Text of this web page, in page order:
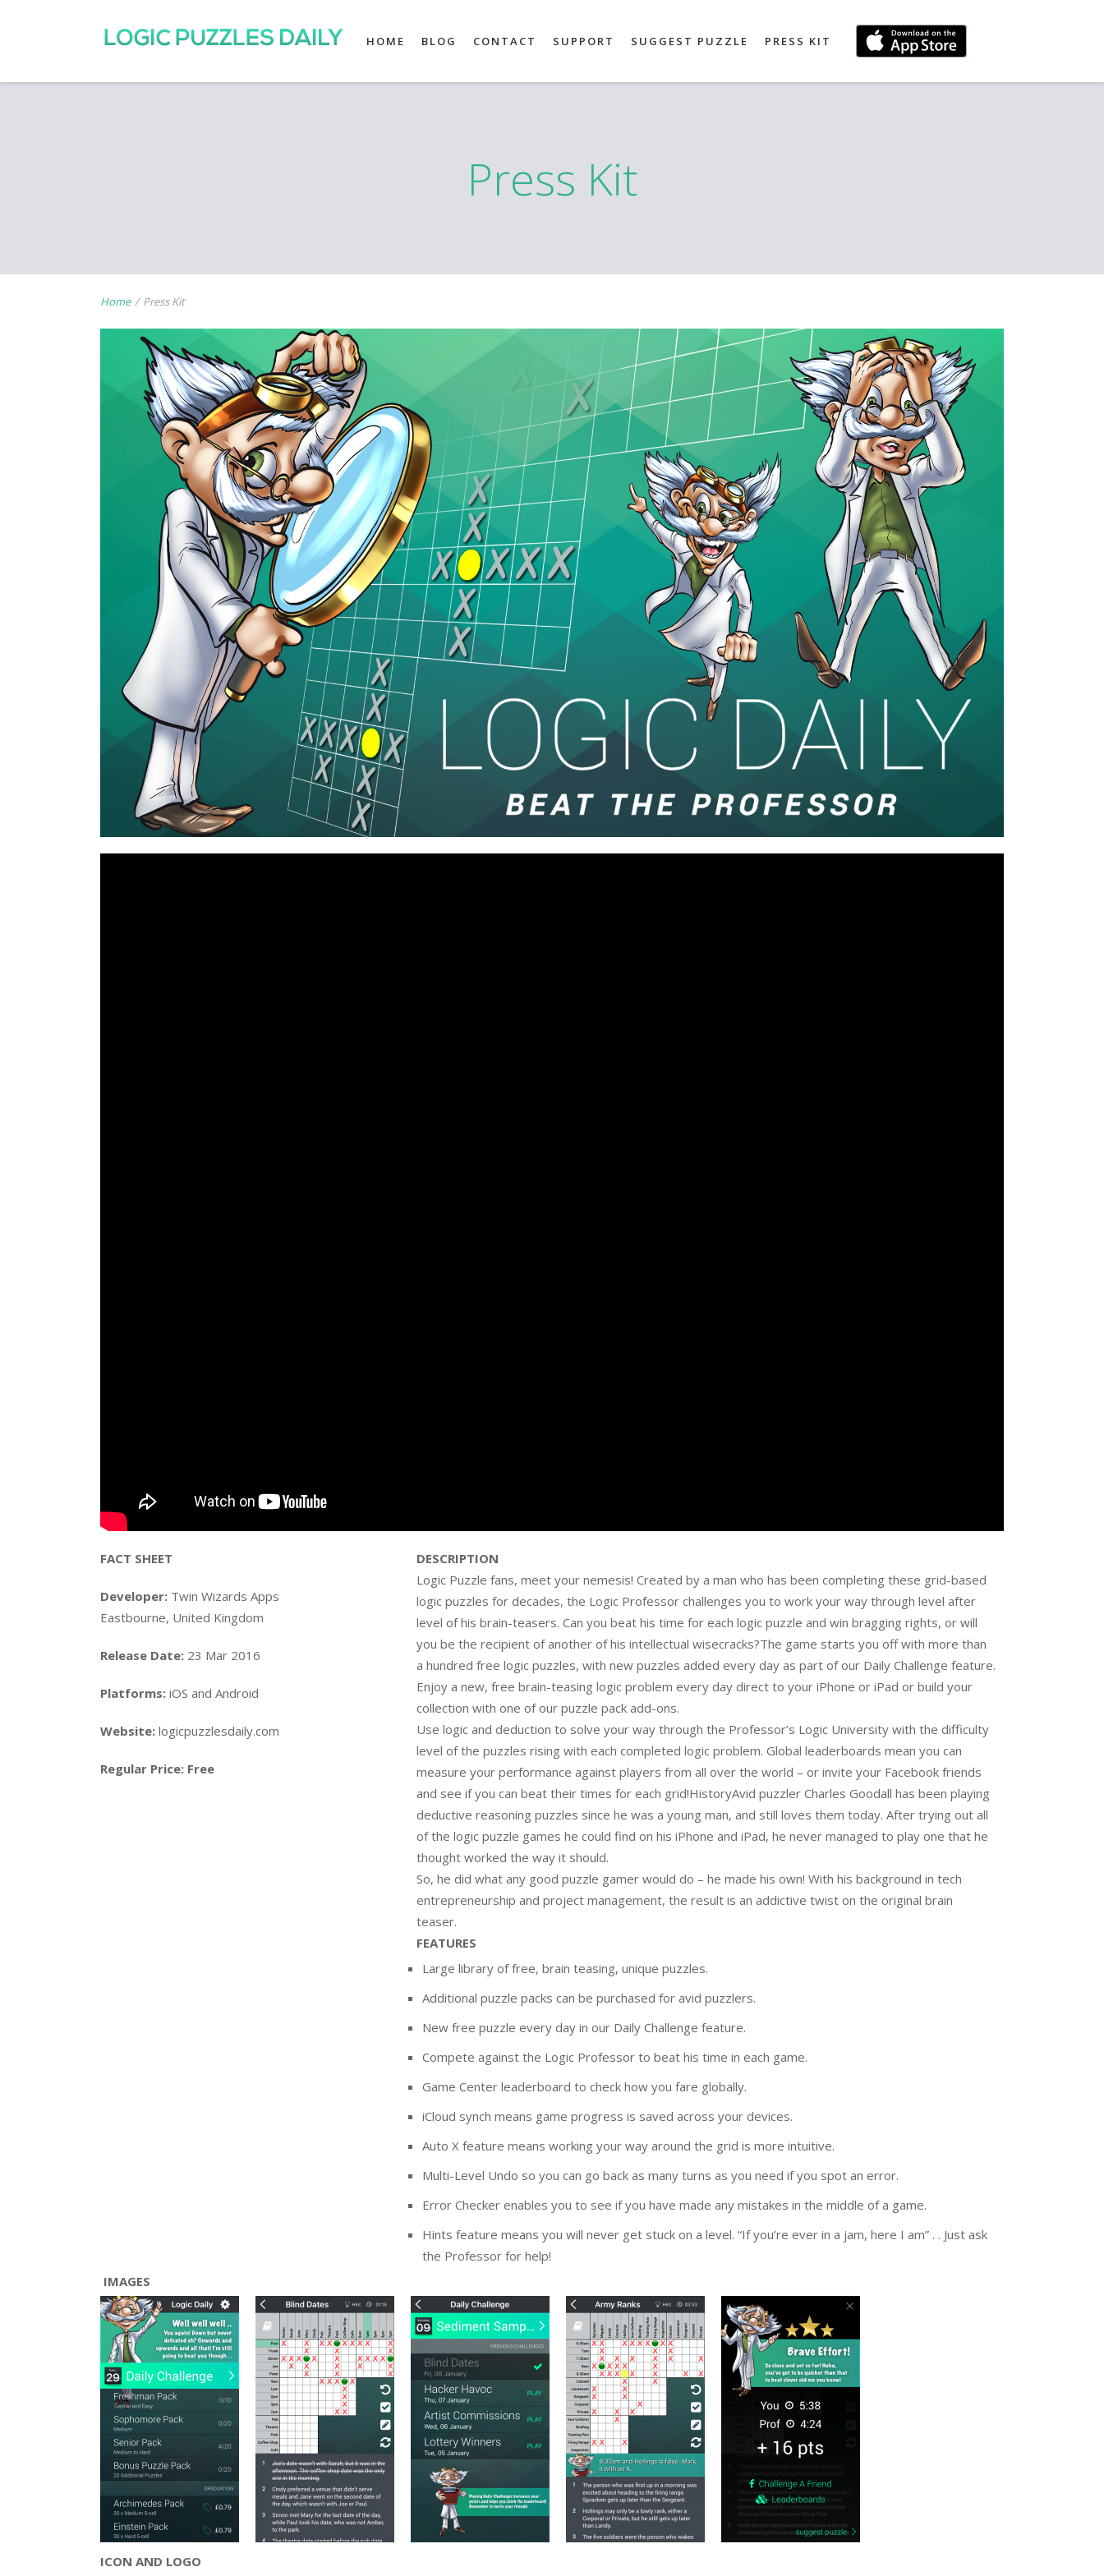
HOME BLOG CONTACT SUPPORT SUGGEST PUZZLE PRESS KIT
Press Kit
Home / Press Kit
FACT SHEET
Developer: Twin Wizards Apps
Eastbourne, United Kingdom
Release Date: 23 Mar 2016
Platforms: iOS and Android
Website: logicpuzzlesdaily.com
Regular Price: Free
DESCRIPTION
Logic Puzzle fans, meet your nemesis! Created by a man who has been completing these grid-based
logic puzzles for decades, the Logic Professor challenges you to work your way through level after
level of his brain-teasers. Can you beat his time for each logic puzzle and win bragging rights, or will
you be the recipient of another of his intellectual wisecracks?The game starts you off with more than
a hundred free logic puzzles, with new puzzles added every day as part of our Daily Challenge feature.
Enjoy a new, free brain-teasing logic problem every day direct to your iPhone or iPad or build your
collection with one of our puzzle pack add-ons.
Use logic and deduction to solve your way through the Professor’s Logic University with the difficulty
level of the puzzles rising with each completed logic problem. Global leaderboards mean you can
measure your performance against players from all over the world – or invite your Facebook friends
and see if you can beat their times for each grid!HistoryAvid puzzler Charles Goodall has been playing
deductive reasoning puzzles since he was a young man, and still loves them today. After trying out all
of the logic puzzle games he could find on his iPhone and iPad, he never managed to play one that he
thought worked the way it should.
So, he did what any good puzzle gamer would do – he made his own! With his background in tech
entrepreneurship and project management, the result is an addictive twist on the original brain
teaser.
FEATURES
Large library of free, brain teasing, unique puzzles.
Additional puzzle packs can be purchased for avid puzzlers.
New free puzzle every day in our Daily Challenge feature.
Compete against the Logic Professor to beat his time in each game.
Game Center leaderboard to check how you fare globally.
iCloud synch means game progress is saved across your devices.
Auto X feature means working your way around the grid is more intuitive.
Multi-Level Undo so you can go back as many turns as you need if you spot an error.
Error Checker enables you to see if you have made any mistakes in the middle of a game.
Hints feature means you will never get stuck on a level. “If you’re ever in a jam, here I am” . . Just ask
the Professor for help!
IMAGES
ICON AND LOGO